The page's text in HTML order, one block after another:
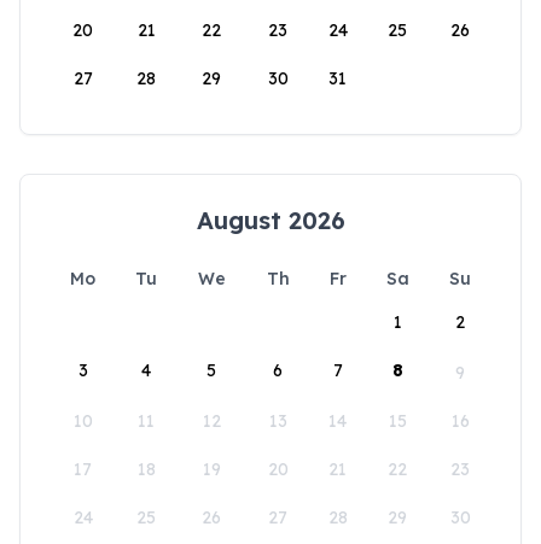
20 21 22 23 24 25 26
27 28 29 30 31
August 2026
Mo Tu We Th Fr Sa
Su
1
2
3 4 5 6 7 8 9
10 11 12 13 14 15 16
17 18 19 20 21 22 23
24 25 26 27 28 29 30